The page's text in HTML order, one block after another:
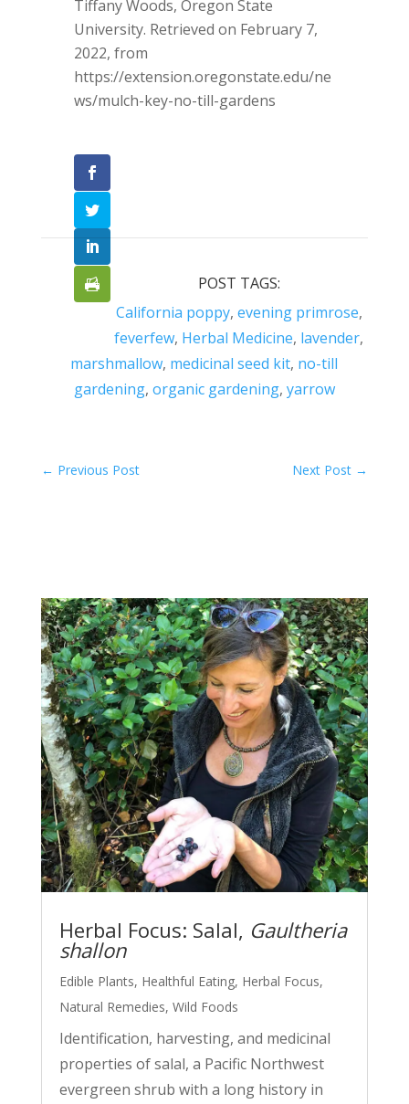
Tiffany Woods, Oregon State
University. Retrieved on February 7,
2022, from
https://extension.oregonstate.edu/ne
ws/mulch-key-no-till-gardens
POST TAGS:
California poppy, evening primrose,
feverfew, Herbal Medicine, lavender,
marshmallow, medicinal seed kit, no-till
gardening, organic gardening, yarrow
← Previous Post Next Post →
Herbal Focus: Salal, Gaultheria
shallon
Edible Plants, Healthful Eating, Herbal Focus,
Natural Remedies, Wild Foods
Identification, harvesting, and medicinal
properties of salal, a Pacific Northwest
evergreen shrub with a long history in